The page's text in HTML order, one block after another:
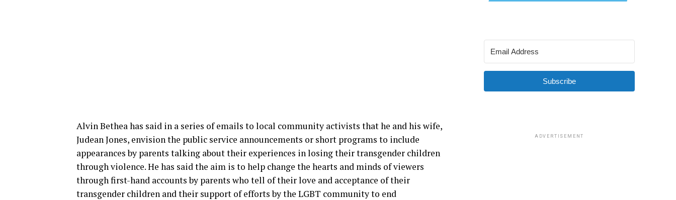
Alvin Bethea has said in a series of emails to local community activists that he and his wife,
Judean Jones, envision the public service announcements or short programs to include
appearances by parents talking about their experiences in losing their transgender children
through violence. He has said the aim is to help change the hearts and minds of viewers
through first-hand accounts by parents who tell of their love and acceptance of their
transgender children and their support of efforts by the LGBT community to end
Subscribe
ADVERTISEMENT